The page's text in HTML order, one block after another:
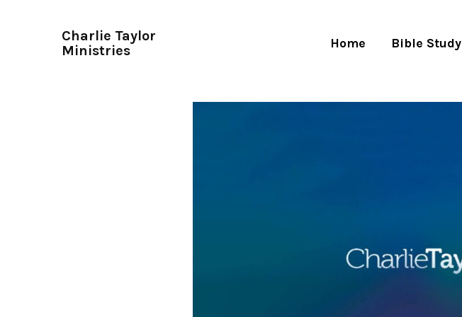
Charlie Taylor
Ministries
Home Bible Study